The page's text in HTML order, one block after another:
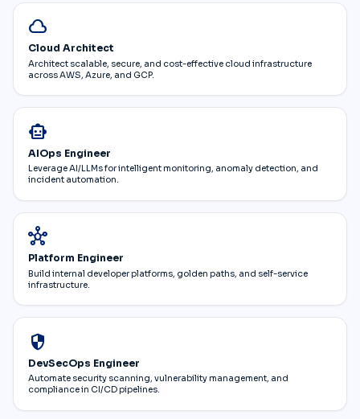
cloud
Cloud Architect
Architect scalable, secure, and cost-effective cloud infrastructure
across AWS, Azure, and GCP.
smart_toy
AIOps Engineer
Leverage AI/LLMs for intelligent monitoring, anomaly detection, and
incident automation.
hub
Platform Engineer
Build internal developer platforms, golden paths, and self-service
infrastructure.
security
DevSecOps Engineer
Automate security scanning, vulnerability management, and
compliance in CI/CD pipelines.